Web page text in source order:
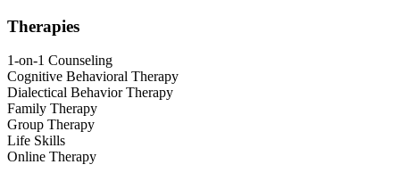
Therapies
1-on-1 Counseling
Cognitive Behavioral Therapy
Dialectical Behavior Therapy
Family Therapy
Group Therapy
Life Skills
Online Therapy